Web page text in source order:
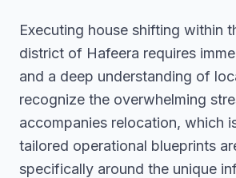
Executing house shifting within
district of Hafeera requires
and a deep understanding of
recognize the overwhelming
accompanies relocation, which
tailored operational blueprints
specifically around the unique